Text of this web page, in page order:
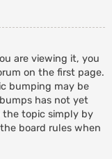
are viewing it, you
on the first page.
bumping may be
has not yet
the topic simply by
board rules when